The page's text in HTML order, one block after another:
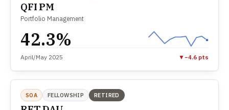
QFI PM
Portfolio Management
42.3%
April/May 2025 ▼−4.6 pts
SOA FELLOWSHIP RETIRED